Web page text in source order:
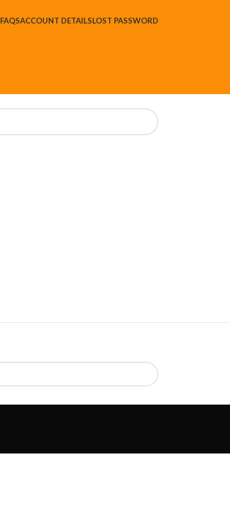
FAQSACCOUNT DETAILSLOST PASSWORD